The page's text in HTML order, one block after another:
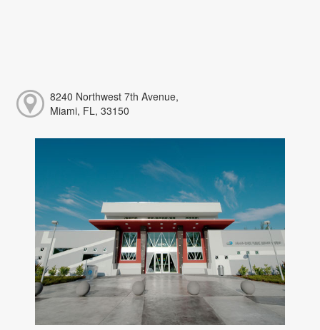
8240 Northwest 7th Avenue,
Miami, FL, 33150